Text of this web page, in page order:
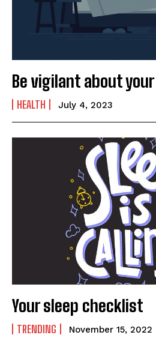
India’s #1
Last
Mobile Number
Be vigilant about
HEALTH July 4, 2023
Your sleep checklist
TRENDING November 15, 2022